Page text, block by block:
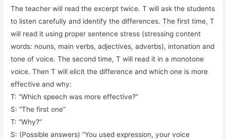
The teacher will read the excerpt twice. T will ask the students
to listen carefully and identify the differences. The first time, T
will read it using proper sentence stress (stressing content
words: nouns, main verbs, adjectives, adverbs), intonation and
tone of voice. The second time, T will read it in a monotone
voice. Then T will elicit the difference and which one is more
effective and why:
T: “Which speech was more effective?”
S: “The first one”
T: “Why?”
S: (Possible answers) “You used expression, your voice